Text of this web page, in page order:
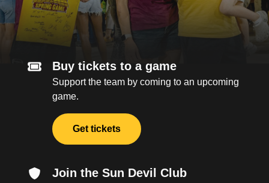
Buy tickets to a game
Support the team by coming to an upcoming
game.
Get tickets
Join the Sun Devil Club